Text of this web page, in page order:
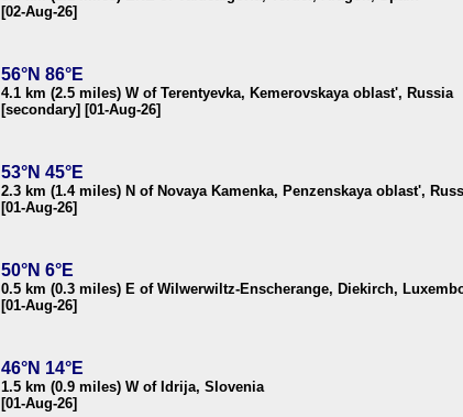
[02-Aug-26]
56°N 86°E
4.1 km (2.5 miles) W of Terentyevka, Kemerovskaya oblast', Russia
[secondary] [01-Aug-26]
53°N 45°E
2.3 km (1.4 miles) N of Novaya Kamenka, Penzenskaya oblast',
[01-Aug-26]
50°N 6°E
0.5 km (0.3 miles) E of Wilwerwiltz-Enscherange, Diekirch,
[01-Aug-26]
46°N 14°E
1.5 km (0.9 miles) W of Idrija, Slovenia
[01-Aug-26]